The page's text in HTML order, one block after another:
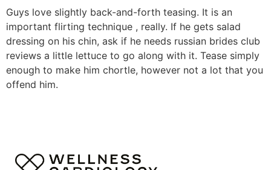
Guys love slightly back-and-forth teasing. It is an
important flirting technique , really. If he gets salad
dressing on his chin, ask if he needs russian brides club
reviews a little lettuce to go along with it. Tease simply
enough to make him chortle, however not a lot that you
offend him.